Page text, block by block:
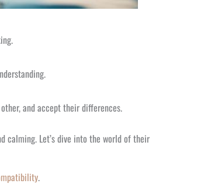
and accept their differences.
calming. Let’s dive into the world of their
.